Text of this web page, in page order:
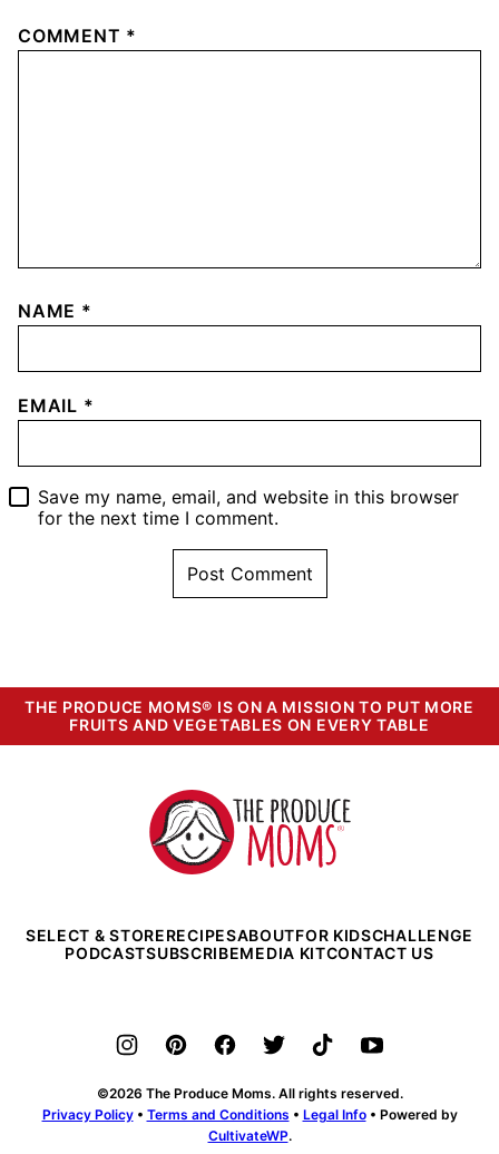
COMMENT *
NAME *
EMAIL *
Save my name, email, and website in this browser
for the next time I comment.
THE PRODUCE MOMS® IS ON A MISSION TO PUT MORE
FRUITS AND VEGETABLES ON EVERY TABLE
The
Produce
Moms
SELECT & STORERECIPESABOUTFOR KIDSCHALLENGE
PODCASTSUBSCRIBEMEDIA KITCONTACT US
©2026 The Produce Moms. All rights reserved.
Privacy Policy• Terms and Conditions • Legal Info• Powered by
CultivateWP.